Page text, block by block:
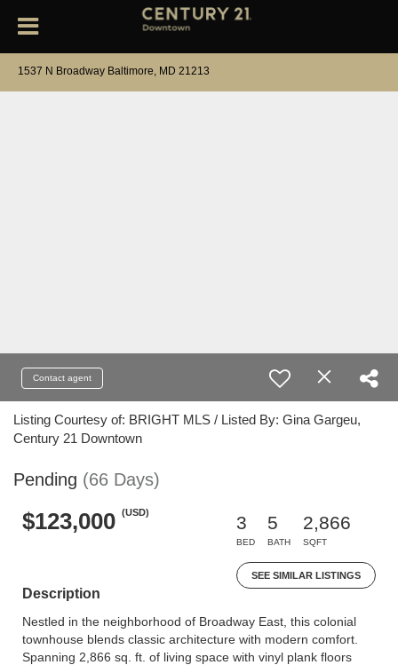
1537 N Broadway Baltimore, MD 21213
Contact agent
Listing Courtesy of: BRIGHT MLS / Listed By: Gina Gargeu,
Century 21 Downtown
Pending (66 Days)
$123,000 (USD)
3
BED
5
BATH
2,866
SQFT
SEE SIMILAR LISTINGS
Description
Nestled in the neighborhood of Broadway East, this colonial
townhouse blends classic architecture with modern comfort.
Spanning 2,866 sq. ft. of living space with vinyl plank floors